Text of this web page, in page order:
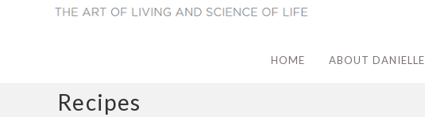
HOME ABOUT DANIELLE
Recipes